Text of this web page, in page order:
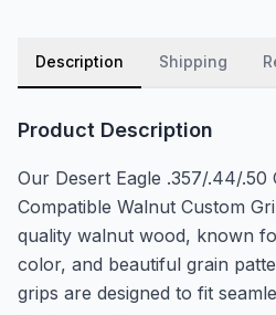
Description Shipping
Product Description
Our Desert Eagle .357/.44/
Compatible Walnut Custom
quality walnut wood, known
color, and beautiful grain
grips are designed to fit